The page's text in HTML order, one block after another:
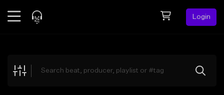
Login
Explore